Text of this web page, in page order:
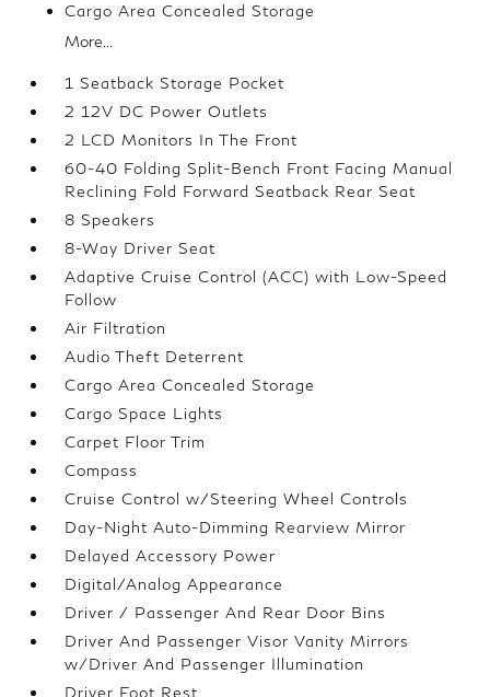
Cargo Area Concealed Storage
More...
1 Seatback Storage Pocket
2 12V DC Power Outlets
2 LCD Monitors In The Front
60-40 Folding Split-Bench Front Facing Manual
Reclining Fold Forward Seatback Rear Seat
8 Speakers
8-Way Driver Seat
Adaptive Cruise Control (ACC) with Low-Speed
Follow
Air Filtration
Audio Theft Deterrent
Cargo Area Concealed Storage
Cargo Space Lights
Carpet Floor Trim
Compass
Cruise Control w/Steering Wheel Controls
Day-Night Auto-Dimming Rearview Mirror
Delayed Accessory Power
Digital/Analog Appearance
Driver / Passenger And Rear Door Bins
Driver And Passenger Visor Vanity Mirrors
w/Driver And Passenger Illumination
Driver Foot Rest